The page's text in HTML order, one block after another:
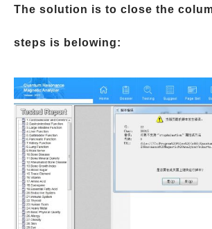
The solution is to close the
steps is belowing: